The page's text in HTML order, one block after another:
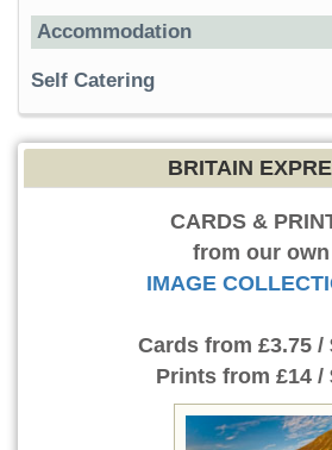
Accommodation
Self Catering
BRITAIN
CARDS &
from our own
IMAGE
Cards from £3.75 /
Prints from £14 /